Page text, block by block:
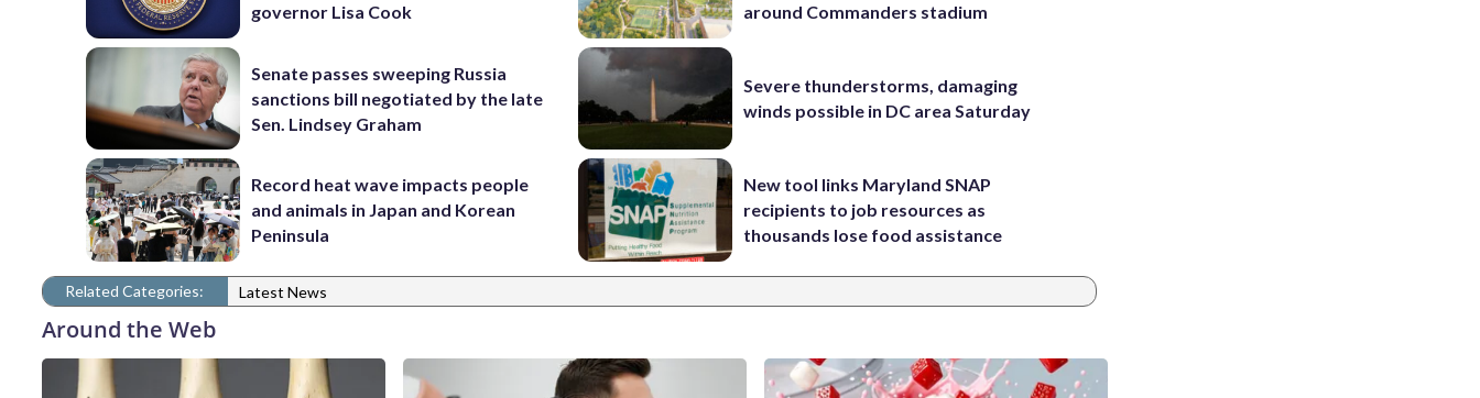
governor Lisa Cook
Senate passes sweeping Russia
sanctions bill negotiated by the late
Sen. Lindsey Graham
Record heat wave impacts people
and animals in Japan and Korean
Peninsula
around Commanders stadium
Severe thunderstorms, damaging
winds possible in DC area Saturday
New tool links Maryland SNAP
recipients to job resources as
thousands lose food assistance
Related Categories: Latest News
Around the Web